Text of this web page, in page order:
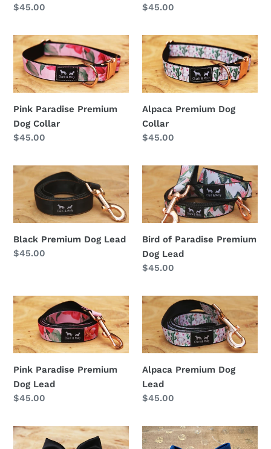
Regular
$45.00
Regular
$45.00
Pink
Paradise
Premium
Dog
Pink Paradise Premium
Dog Collar
Regular
$45.00
Alpaca
Premium
Dog
Collar
Alpaca Premium Dog
Collar
Regular
$45.00
Black
Premium
Dog
Lead
Black Premium Dog Lead
Regular
$45.00
Bird
Paradise
Premium
Lead
Bird of Paradise Premium
Dog Lead
Regular
$45.00
Pink
Paradise
Premium
Dog
Pink Paradise Premium
Dog Lead
Regular
$45.00
Alpaca
Premium
Dog
Lead
Alpaca Premium Dog
Lead
Regular
$45.00
Classic
Velvet